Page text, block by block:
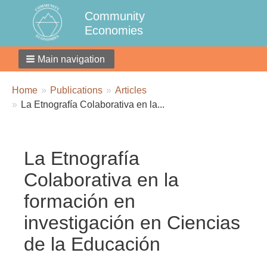
Community
Economies
Main navigation
Breadcrumbs
You
are
Home Publications
Articles
La Etnografía Colaborativa en la...
La Etnografía
Colaborativa en la
formación en
investigación en Ciencias
de la Educación